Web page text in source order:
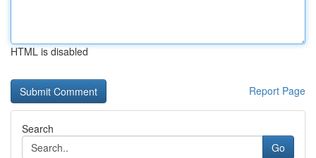
HTML is disabled
Report Page
Search
Go